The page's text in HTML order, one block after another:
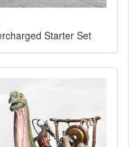
Starter Set